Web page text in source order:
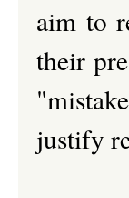
aim to
their
justify